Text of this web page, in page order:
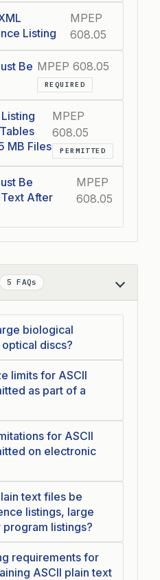
Listing
MPEP
608.05
Be MPEP 608.05
REQUIRED
MB Files
MPEP
608.05
PERMITTED
Be
After
MPEP
608.05
5 FAQs
biological
discs?
limits for ASCII
as part of a
for ASCII
on electronic
text files be
listings, large
listings?
requirements for
ASCII plain text